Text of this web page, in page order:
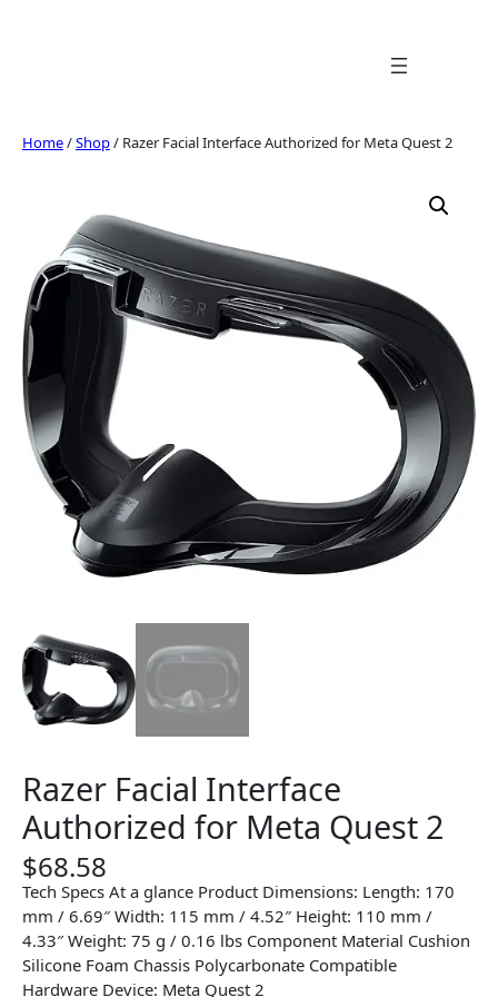
Home/Shop/ Razer Facial Interface Authorized for Meta Quest 2
Razer Facial Interface
Authorized for Meta Quest 2
$68.58
Tech Specs At a glance Product Dimensions: Length: 170
mm / 6.69″ Width: 115 mm / 4.52″ Height: 110 mm /
4.33″ Weight: 75 g / 0.16 lbs Component Material Cushion
Silicone Foam Chassis Polycarbonate Compatible
Hardware Device: Meta Quest 2